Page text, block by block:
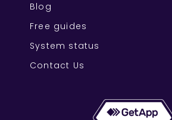
Blog
Free guides
System status
Contact Us